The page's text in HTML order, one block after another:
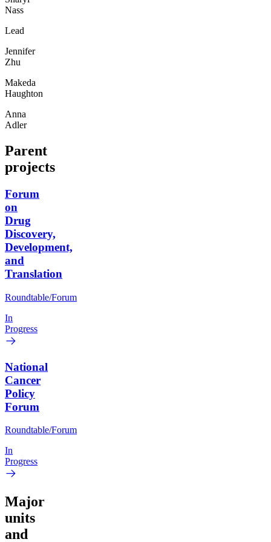
Nass
Lead
Jennifer
Zhu
Makeda
Haughton
Anna
Adler
Parent
projects
Forum
on
Drug
Discovery,
Development,
and
Translation
Roundtable/Forum
In
Progress
National
Cancer
Policy
Forum
Roundtable/Forum
In
Progress
Major
units
and